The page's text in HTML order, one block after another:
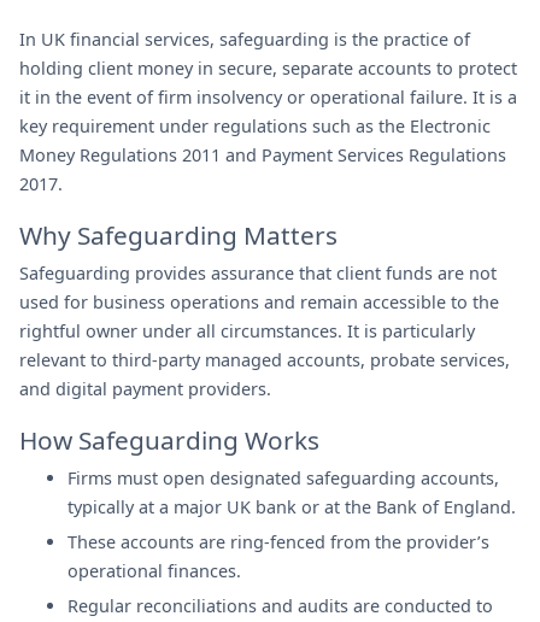
In UK financial services, safeguarding is the practice of
holding client money in secure, separate accounts to protect
it in the event of firm insolvency or operational failure. It is a
key requirement under regulations such as the Electronic
Money Regulations 2011 and Payment Services Regulations
2017.
Why Safeguarding Matters
Safeguarding provides assurance that client funds are not
used for business operations and remain accessible to the
rightful owner under all circumstances. It is particularly
relevant to third-party managed accounts, probate services,
and digital payment providers.
How Safeguarding Works
Firms must open designated safeguarding accounts,
typically at a major UK bank or at the Bank of England.
These accounts are ring-fenced from the provider’s
operational finances.
Regular reconciliations and audits are conducted to